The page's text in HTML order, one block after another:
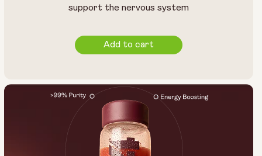
support the nervous system
Add to cart